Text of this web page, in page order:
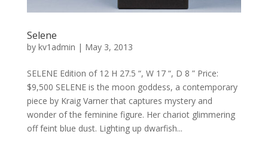
Selene
by kv1admin | May 3, 2013
SELENE Edition of 12 H 27.5 “, W 17 “, D 8 ” Price:
$9,500 SELENE is the moon goddess, a contemporary
piece by Kraig Varner that captures mystery and
wonder of the feminine figure. Her chariot glimmering
off feint blue dust. Lighting up dwarfish...